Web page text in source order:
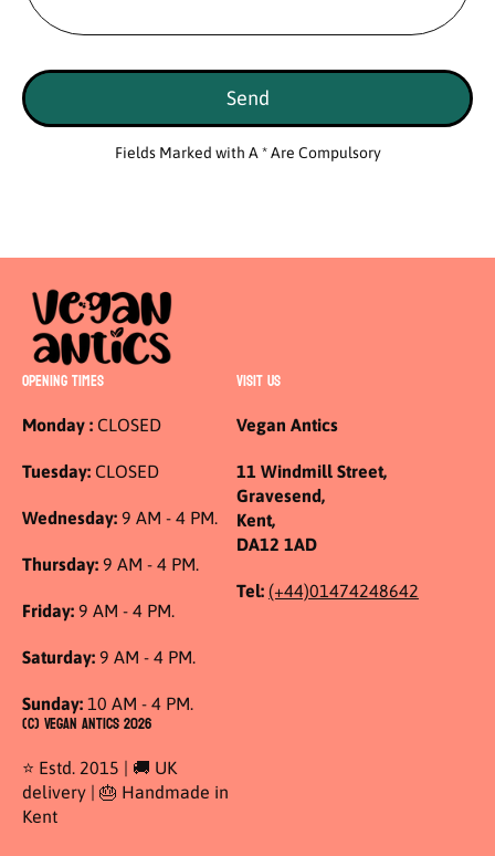
Send
Fields Marked with A * Are Compulsory
OPENING TIMES
Monday : CLOSED
Tuesday: CLOSED
Wednesday: 9 AM - 4 PM.
Thursday: 9 AM - 4 PM.
Friday: 9 AM - 4 PM.
Saturday: 9 AM - 4 PM.
Sunday: 10 AM - 4 PM.
VISIT US
Vegan Antics
11 Windmill Street,
Gravesend,
Kent,
DA12 1AD
Tel: (+44)01474248642
(C) Vegan Antics 2026
⭐ Estd. 2015 | 🚚 UK
delivery | 🎂 Handmade in
Kent